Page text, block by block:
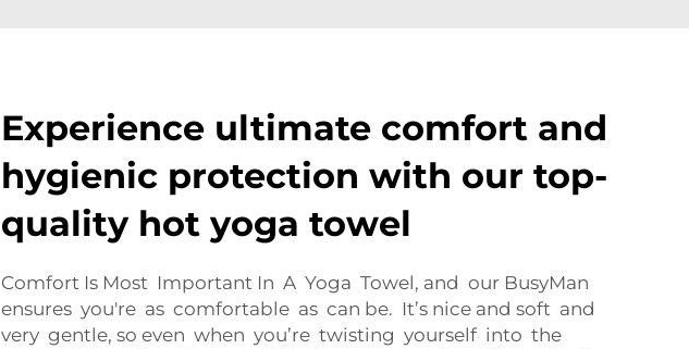
Experience ultimate comfort and
hygienic protection with our top-
quality hot yoga towel
Comfort Is Most Important In A Yoga Towel, and our BusyMan
ensures you're as comfortable as can be. It’s nice and soft and
very gentle, so even when you’re twisting yourself into the